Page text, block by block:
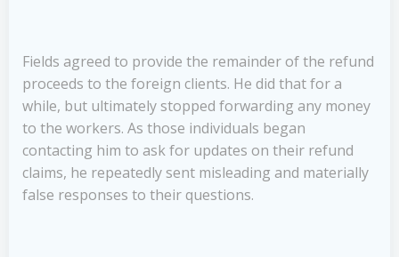
Fields agreed to provide the remainder of the refund
proceeds to the foreign clients. He did that for a
while, but ultimately stopped forwarding any money
to the workers. As those individuals began
contacting him to ask for updates on their refund
claims, he repeatedly sent misleading and materially
false responses to their questions.